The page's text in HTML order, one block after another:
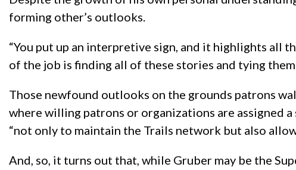
forming other’s outlooks.
“You put up an interpretive sign, and it highlights all
of the job is finding all of these stories and tying
Those newfound outlooks on the grounds patrons
where willing patrons or organizations are assigned
“not only to maintain the Trails network but also
And, so, it turns out that, while Gruber may be the